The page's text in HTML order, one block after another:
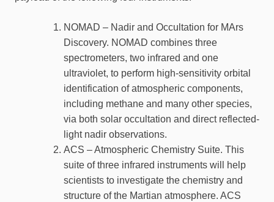
NOMAD – Nadir and Occultation for MArs
Discovery. NOMAD combines three
spectrometers, two infrared and one
ultraviolet, to perform high-sensitivity orbital
identification of atmospheric components,
including methane and many other species,
via both solar occultation and direct reflected-
light nadir observations.
ACS – Atmospheric Chemistry Suite. This
suite of three infrared instruments will help
scientists to investigate the chemistry and
structure of the Martian atmosphere. ACS